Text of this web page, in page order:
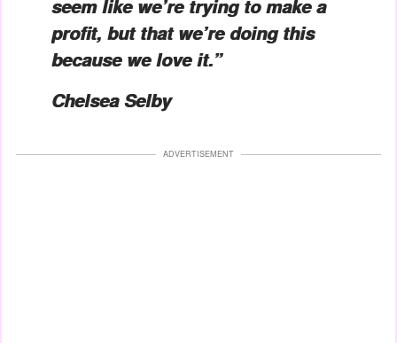
seem like we’re trying to make a
profit, but that we’re doing this
because we love it.”
Chelsea Selby
ADVERTISEMENT